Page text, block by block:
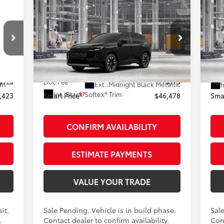
28
2026Toyota RAV4
LimitedAWD
VIN:2T36CRAV7TW32J873Stock:262054
Model:4534
In Production - Sale Pending
Ext.:Midnight Black Metallic
Int.:Black Softex® Trim
$46,478
SMARTPRICE:
Less
Total SRP88
$46,303
Doc Fee
+$175
Smart Price97 $46,478
CONFIRM AVAILABILITY
ESTIMATE PAYMENTS
VALUE YOUR TRADE
Sale Pending. Vehicle is in build phase.
Contact dealer to confirm availability.
Compare Vehicle
VIN:
In
Doc